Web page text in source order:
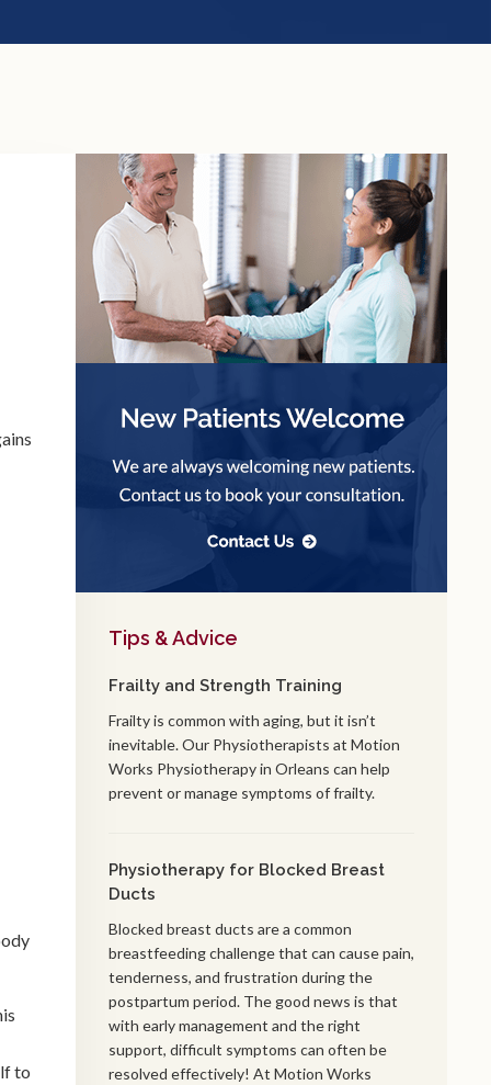
to
Tips & Advice
Frailty and Strength Training
Frailty is common with aging, but it isn’t
inevitable. Our Physiotherapists at Motion
Works Physiotherapy in Orleans can help
prevent or manage symptoms of frailty.
Physiotherapy for Blocked Breast
Ducts
Blocked breast ducts are a common
breastfeeding challenge that can cause pain,
tenderness, and frustration during the
postpartum period. The good news is that
with early management and the right
support, difficult symptoms can often be
resolved effectively! At Motion Works